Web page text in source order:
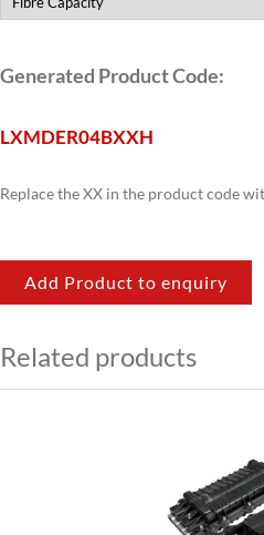
Generated Product Code:
LXMDER04BXXH
Replace the XX in the product code
Add Product to enquiry
Related products